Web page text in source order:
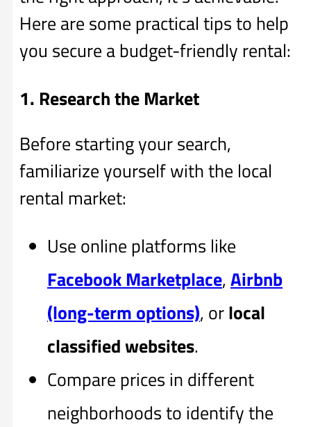
Here are some practical tips to help
you secure a budget-friendly rental:
1. Research the Market
Before starting your search,
familiarize yourself with the local
rental market:
Use online platforms like
Facebook Marketplace,Airbnb
(long-term options), orlocal
classified websites.
Compare prices in different
neighborhoods to identify the